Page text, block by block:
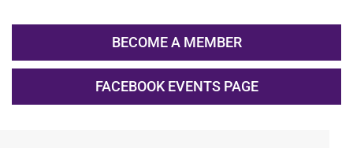
BECOME A MEMBER
FACEBOOK EVENTS PAGE